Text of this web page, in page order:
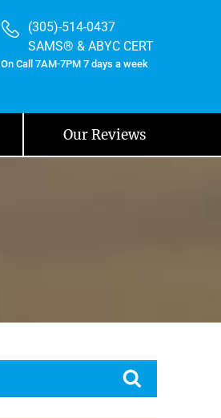
(305)-514-0437
SAMS® & ABYC CERT
On Call 7AM-7PM 7 days a week
Our Reviews